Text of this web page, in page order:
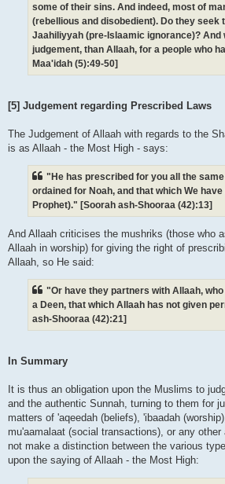
some of their sins. And indeed, most of
(rebellious and disobedient). Do they seek
Jaahiliyyah (pre-Islaamic ignorance)? And
judgement, than Allaah, for a people who
Maa'idah (5):49-50]
[5] Judgement regarding Prescribed Laws
The Judgement of Allaah with regards to the
is as Allaah - the Most High - says:
"He has prescribed for you all the
ordained for Noah, and that which We
Prophet)." [Soorah ash-Shooraa (42):13]
And Allaah criticises the mushriks (those who
Allaah in worship) for giving the right of
Allaah, so He said:
"Or have they partners with Allaah,
a Deen, that which Allaah has not given
ash-Shooraa (42):21]
In Summary
It is thus an obligation upon the Muslims to
and the authentic Sunnah, turning to them for
matters of 'aqeedah (beliefs), 'ibaadah
mu'aamalaat (social transactions), or any
not make a distinction between the various
upon the saying of Allaah - the Most High: